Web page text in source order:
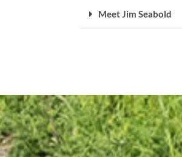
Meet Jim Seabold